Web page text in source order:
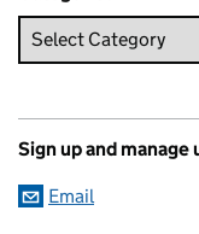
Sign up and manage
Email